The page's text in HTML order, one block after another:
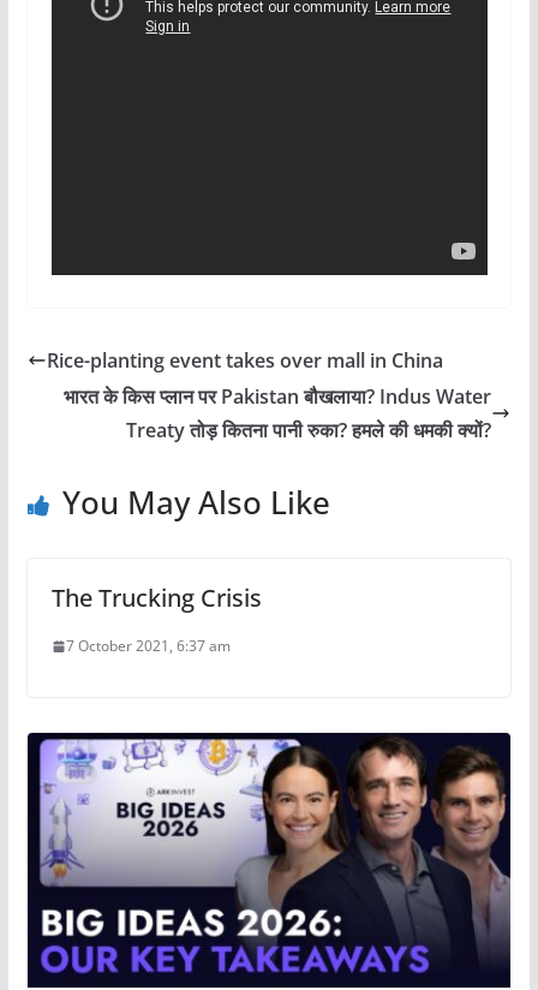
Rice-planting event takes over mall in China
भारत के किस प्लान पर Pakistan बौखलाया? Indus Water
Treaty तोड़ कितना पानी रुका? हमले की धमकी क्यों?
You May Also Like
The Trucking Crisis
7 October 2021, 6:37 am